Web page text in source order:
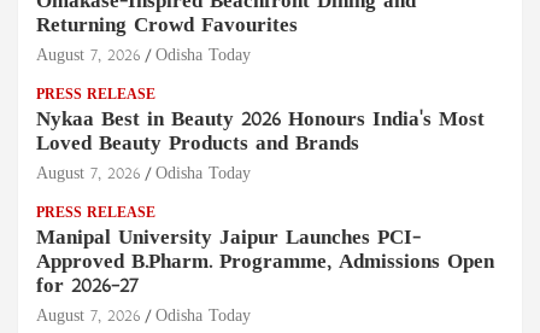
Returning Crowd Favourites
August 7, 2026 Odisha Today
PRESS RELEASE
Nykaa Best in Beauty 2026 Honours India's Most
Loved Beauty Products and Brands
August 7, 2026 Odisha Today
PRESS RELEASE
Manipal University Jaipur Launches PCI-
Approved B.Pharm. Programme, Admissions Open
for 2026–27
August 7, 2026 Odisha Today